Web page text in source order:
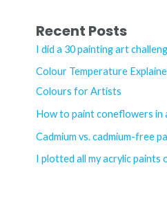
Recent Posts
I did a 30 painting art
Colour Temperature
Colours for Artists
How to paint coneflowers in
Cadmium vs. cadmium-free
I plotted all my acrylic paints